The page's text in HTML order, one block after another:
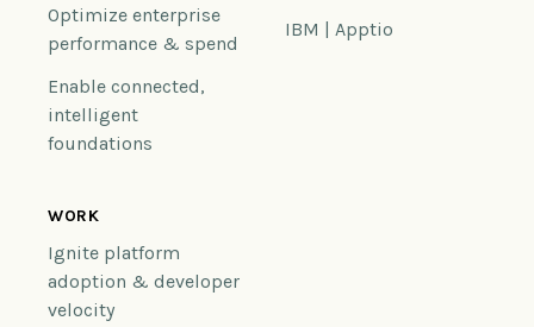
Optimize enterprise
performance & spend
Enable connected,
intelligent
foundations
WORK
Ignite platform
adoption & developer
velocity
IBM | Apptio